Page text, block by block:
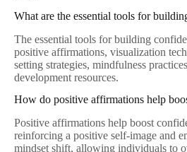
What are the essential tools for
The essential tools for building
positive affirmations, visualization
setting strategies, mindfulness
development resources.
How do positive affirmations help
Positive affirmations help boost
reinforcing a positive self-image and
mindset shift, allowing individuals to